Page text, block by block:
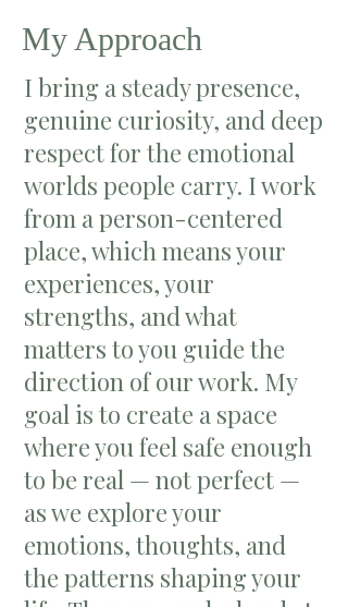
My Approach
I bring a steady presence,
genuine curiosity, and deep
respect for the emotional
worlds people carry. I work
from a person-centered
place, which means your
experiences, your
strengths, and what
matters to you guide the
direction of our work. My
goal is to create a space
where you feel safe enough
to be real — not perfect —
as we explore your
emotions, thoughts, and
the patterns shaping your